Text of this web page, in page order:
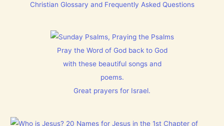
Christian Glossary and Frequently Asked Questions
Pray the Word of God back to God
with these beautiful songs and
poems.
Great prayers for Israel.